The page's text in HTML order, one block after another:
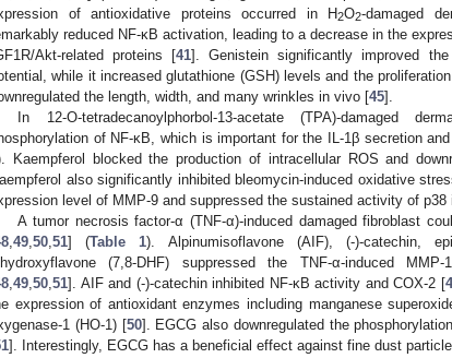
of antioxidative proteins occurred in H2O2-damaged
reduced NF-κB activation, leading to a decrease in the
Akt-related proteins [41]. Genistein significantly improved
while it increased glutathione (GSH) levels and the
the length, width, and many wrinkles in vivo [45].
In 12-O-tetradecanoylphorbol-13-acetate (TPA)-damaged
of NF-κB, which is important for the IL-1β secretion
Kaempferol blocked the production of intracellular ROS and
also significantly inhibited bleomycin-induced oxidative
level of MMP-9 and suppressed the sustained activity of p38
A tumor necrosis factor-α (TNF-α)-induced damaged fibroblast
49 50 51] (Table 1). Alpinumisoflavone (AIF), (-)-catechin,
(7,8-DHF) suppressed the TNF-α-induced
49 50 51]. AIF and (-)-catechin inhibited NF-κB activity and COX-2 [
expression of antioxidant enzymes including manganese
1 (HO-1) [50]. EGCG also downregulated the
]. Interestingly, EGCG has a beneficial effect against fine dust